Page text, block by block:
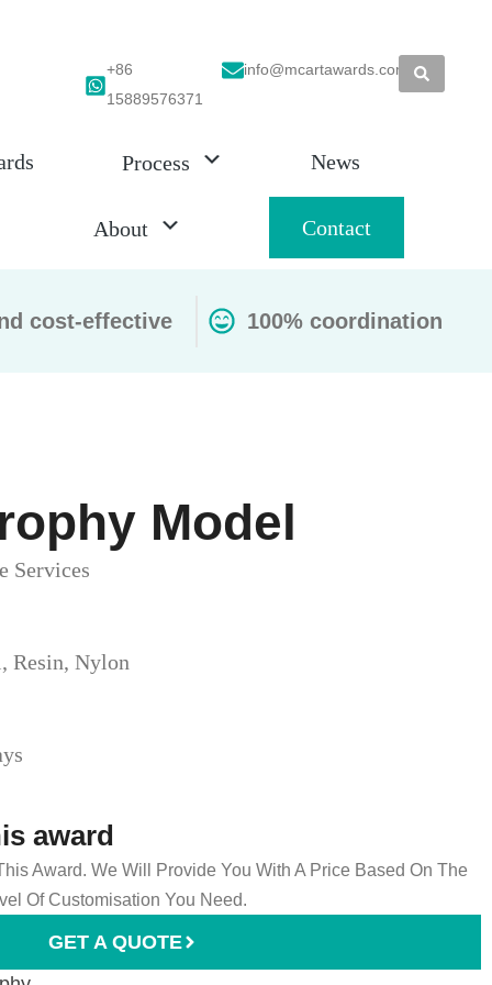
+86
15889576371
info@mcartawards.com
Process News
About Contact
cost-effective 100% coordination
Model​
Services
Resin, Nylon
award
Award. We Will Provide You With A Price Based On The
Of Customisation You Need.
GET A QUOTE